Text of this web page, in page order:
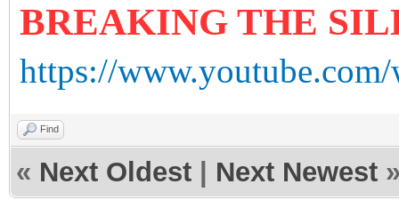
BREAKING THE
https://
Find
« Next Oldest Next Newest